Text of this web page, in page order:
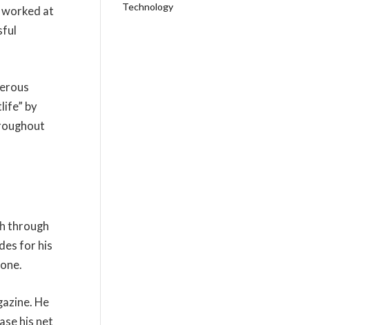
at
by
through
for his
He
his net
Technology